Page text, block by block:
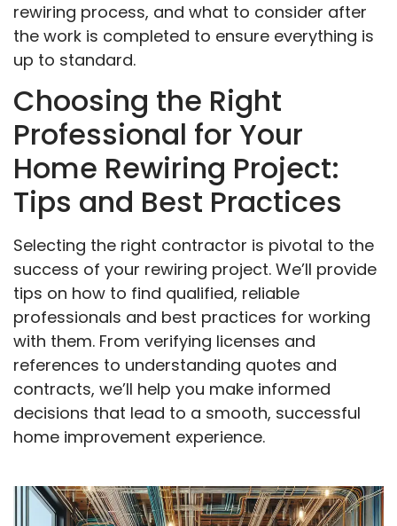
rewiring process, and what to consider after
the work is completed to ensure everything is
up to standard.
Choosing the Right
Professional for Your
Home Rewiring Project:
Tips and Best Practices
Selecting the right contractor is pivotal to the
success of your rewiring project. We’ll provide
tips on how to find qualified, reliable
professionals and best practices for working
with them. From verifying licenses and
references to understanding quotes and
contracts, we’ll help you make informed
decisions that lead to a smooth, successful
home improvement experience.